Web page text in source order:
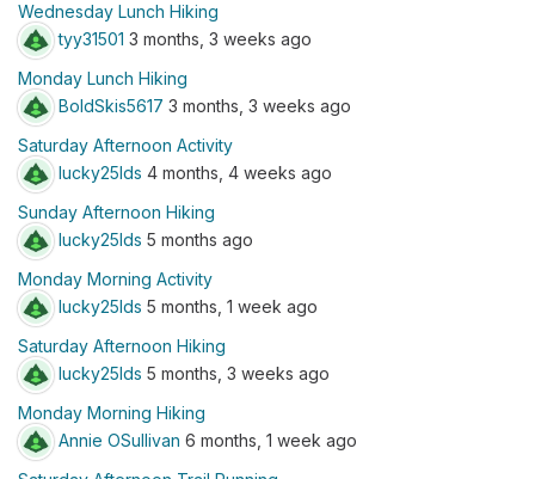
Wednesday Lunch Hiking
tyy31501 3 months, 3 weeks ago
Monday Lunch Hiking
BoldSkis5617 3 months, 3 weeks ago
Saturday Afternoon Activity
lucky25lds 4 months, 4 weeks ago
Sunday Afternoon Hiking
lucky25lds 5 months ago
Monday Morning Activity
lucky25lds 5 months, 1 week ago
Saturday Afternoon Hiking
lucky25lds 5 months, 3 weeks ago
Monday Morning Hiking
Annie OSullivan 6 months, 1 week ago